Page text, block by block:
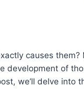
causes
of
we’ll delve